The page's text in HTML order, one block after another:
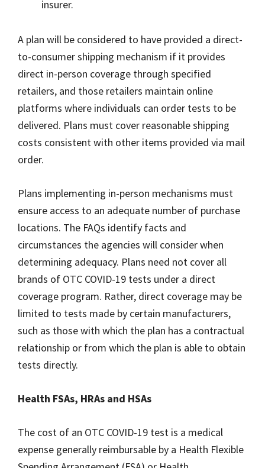
insurer.
A plan will be considered to have provided a direct-
to-consumer shipping mechanism if it provides
direct in-person coverage through specified
retailers, and those retailers maintain online
platforms where individuals can order tests to be
delivered. Plans must cover reasonable shipping
costs consistent with other items provided via mail
order.
Plans implementing in-person mechanisms must
ensure access to an adequate number of purchase
locations. The FAQs identify facts and
circumstances the agencies will consider when
determining adequacy. Plans need not cover all
brands of OTC COVID-19 tests under a direct
coverage program. Rather, direct coverage may be
limited to tests made by certain manufacturers,
such as those with which the plan has a contractual
relationship or from which the plan is able to obtain
tests directly.
Health FSAs, HRAs and HSAs
The cost of an OTC COVID-19 test is a medical
expense generally reimbursable by a Health Flexible